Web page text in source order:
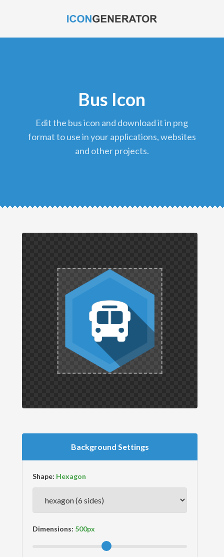
Bus Icon
edit the bus icon and download it in png
format to use in your applications, websites
and other projects.
Background Settings
Shape:
Dimensions: